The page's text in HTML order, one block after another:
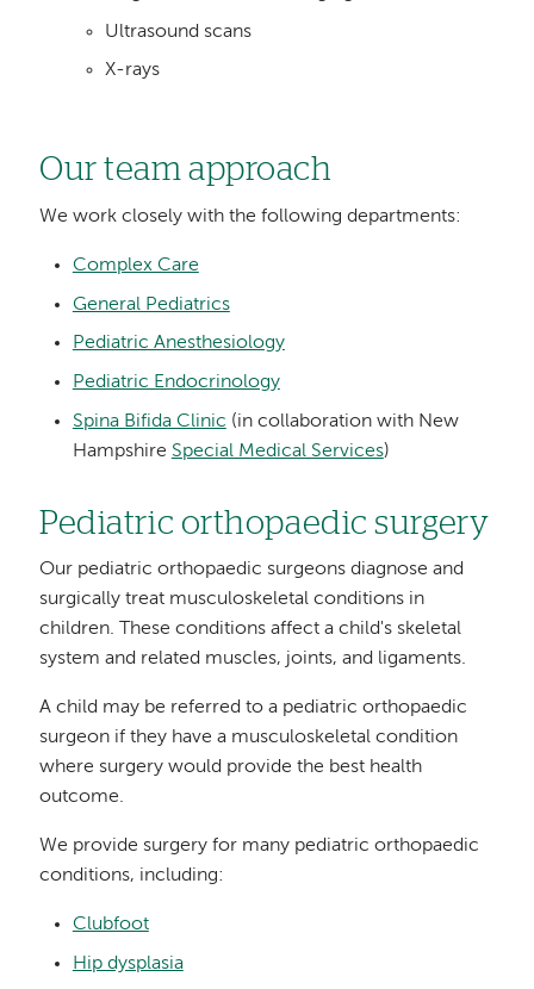
Ultrasound scans
X-rays
Our team approach
We work closely with the following departments:
Complex Care
General Pediatrics
Pediatric Anesthesiology
Pediatric Endocrinology
Spina Bifida Clinic (in collaboration with New
Hampshire Special Medical Services)
Pediatric orthopaedic surgery
Our pediatric orthopaedic surgeons diagnose and
surgically treat musculoskeletal conditions in
children. These conditions affect a child's skeletal
system and related muscles, joints, and ligaments.
A child may be referred to a pediatric orthopaedic
surgeon if they have a musculoskeletal condition
where surgery would provide the best health
outcome.
We provide surgery for many pediatric orthopaedic
conditions, including:
Clubfoot
Hip dysplasia